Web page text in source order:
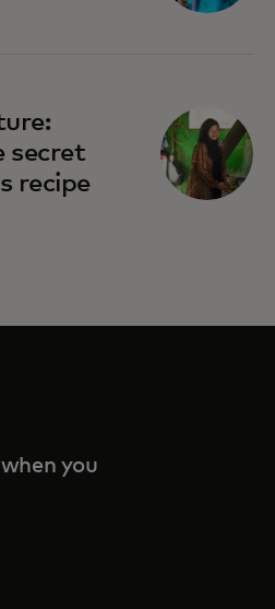
secret
recipe
you